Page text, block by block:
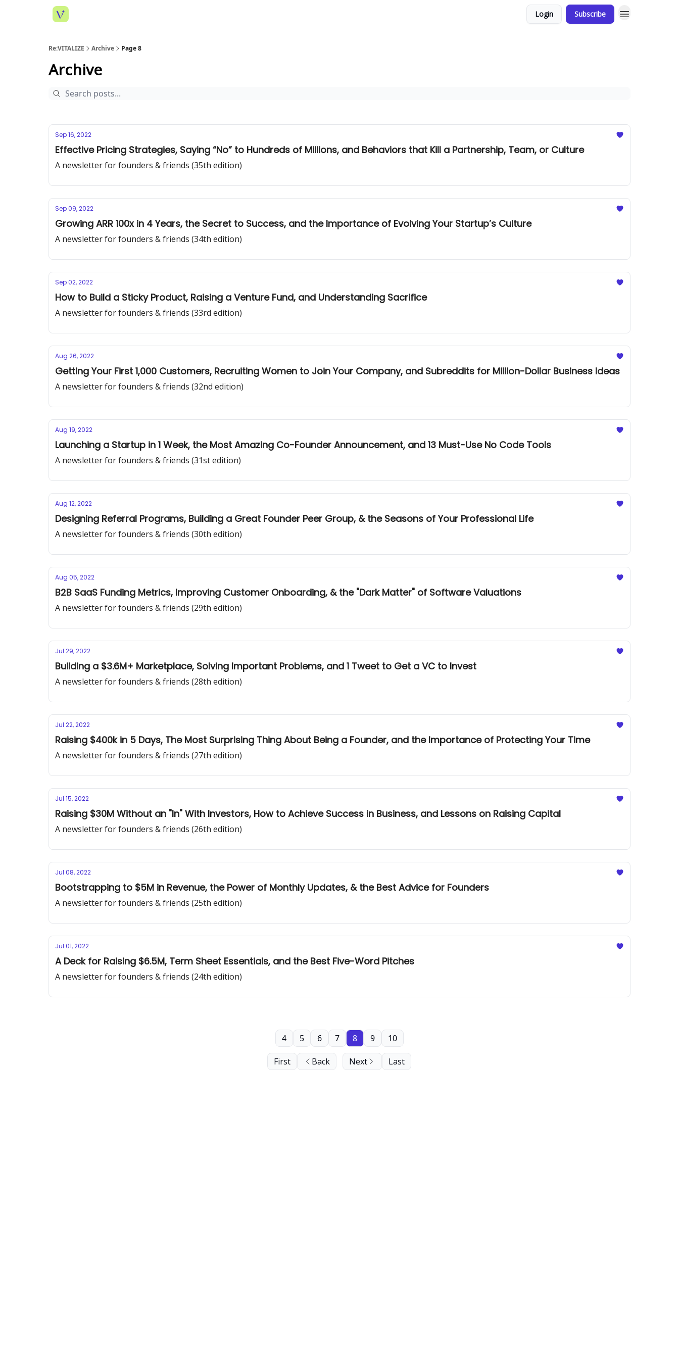
Login Subscribe
Re:VITALIZE Archive Page 8
Archive
Sep 16, 2022
Effective Pricing Strategies, Saying “No” to Hundreds of Millions, and Behaviors that Kill a Partnership, Team, or Culture
A newsletter for founders & friends (35th edition)
Sep 09, 2022
Growing ARR 100x in 4 Years, the Secret to Success, and the Importance of Evolving Your Startup’s Culture
A newsletter for founders & friends (34th edition)
Sep 02, 2022
How to Build a Sticky Product, Raising a Venture Fund, and Understanding Sacrifice
A newsletter for founders & friends (33rd edition)
Aug 26, 2022
Getting Your First 1,000 Customers, Recruiting Women to Join Your Company, and Subreddits for Million-Dollar Business Ideas
A newsletter for founders & friends (32nd edition)
Aug 19, 2022
Launching a Startup in 1 Week, the Most Amazing Co-Founder Announcement, and 13 Must-Use No Code Tools
A newsletter for founders & friends (31st edition)
Aug 12, 2022
Designing Referral Programs, Building a Great Founder Peer Group, & the Seasons of Your Professional Life
A newsletter for founders & friends (30th edition)
Aug 05, 2022
B2B SaaS Funding Metrics, Improving Customer Onboarding, & the "Dark Matter" of Software Valuations
A newsletter for founders & friends (29th edition)
Jul 29, 2022
Building a $3.6M+ Marketplace, Solving Important Problems, and 1 Tweet to Get a VC to Invest
A newsletter for founders & friends (28th edition)
Jul 22, 2022
Raising $400k in 5 Days, The Most Surprising Thing About Being a Founder, and the Importance of Protecting Your Time
A newsletter for founders & friends (27th edition)
Jul 15, 2022
Raising $30M Without an "In" With Investors, How to Achieve Success in Business, and Lessons on Raising Capital
A newsletter for founders & friends (26th edition)
Jul 08, 2022
Bootstrapping to $5M in Revenue, the Power of Monthly Updates, & the Best Advice for Founders
A newsletter for founders & friends (25th edition)
Jul 01, 2022
A Deck for Raising $6.5M, Term Sheet Essentials, and the Best Five-Word Pitches
A newsletter for founders & friends (24th edition)
First Back
4 5 6 7 8 9 10
Next Last